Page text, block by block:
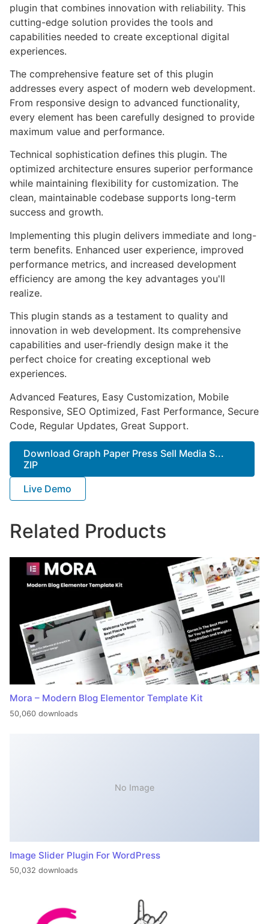
plugin that combines innovation with reliability. This
cutting-edge solution provides the tools and
capabilities needed to create exceptional digital
experiences.
The comprehensive feature set of this plugin
addresses every aspect of modern web development.
From responsive design to advanced functionality,
every element has been carefully designed to provide
maximum value and performance.
Technical sophistication defines this plugin. The
optimized architecture ensures superior performance
while maintaining flexibility for customization. The
clean, maintainable codebase supports long-term
success and growth.
Implementing this plugin delivers immediate and long-
term benefits. Enhanced user experience, improved
performance metrics, and increased development
efficiency are among the key advantages you'll
realize.
This plugin stands as a testament to quality and
innovation in web development. Its comprehensive
capabilities and user-friendly design make it the
perfect choice for creating exceptional web
experiences.
Advanced Features, Easy Customization, Mobile
Responsive, SEO Optimized, Fast Performance, Secure
Code, Regular Updates, Great Support.
Download Graph Paper Press Sell Media S...
ZIP
Live Demo
Related Products
Mora – Modern Blog Elementor Template Kit
50,060 downloads
No Image
Image Slider Plugin For WordPress
50,032 downloads